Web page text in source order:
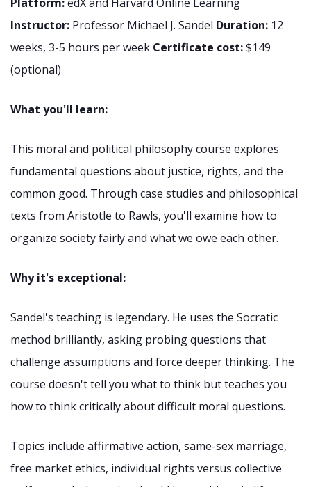
Instructor: Professor Michael J. Sandel Duration: 12
weeks, 3-5 hours per week Certificate cost:$149
(optional)
What you'll learn:
This moral and political philosophy course explores
fundamental questions about justice, rights, and the
common good. Through case studies and philosophical
texts from Aristotle to Rawls, you'll examine how to
organize society fairly and what we owe each other.
Why it's exceptional:
Sandel's teaching is legendary. He uses the Socratic
method brilliantly, asking probing questions that
challenge assumptions and force deeper thinking. The
course doesn't tell you what to think but teaches you
how to think critically about difficult moral questions.
Topics include affirmative action, same-sex marriage,
free market ethics, individual rights versus collective